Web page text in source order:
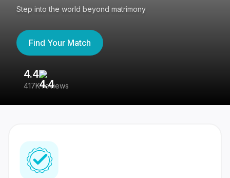
Step into the world beyond matrimony
Find Your Match
4.4
417K reviews